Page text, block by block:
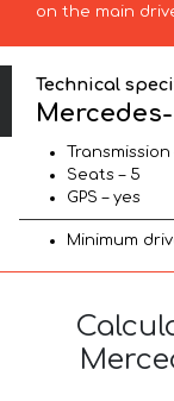
on the main
Technical
Seats – 5
GPS – yes
Minimum